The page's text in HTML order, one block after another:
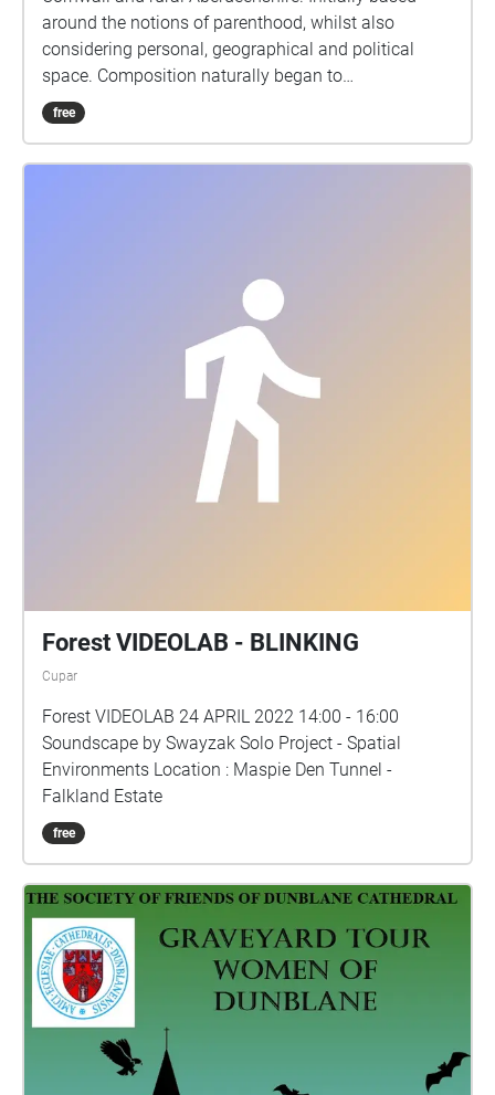
around the notions of parenthood, whilst also
considering personal, geographical and political
space. Composition naturally began to
accommodate responses to the pandemic as the
album was written during the COVID19 lockdown of
free
Forest VIDEOLAB - BLINKING
Cupar
Forest VIDEOLAB 24 APRIL 2022 14:00 - 16:00
Soundscape by Swayzak Solo Project - Spatial
Environments Location : Maspie Den Tunnel -
Falkland Estate
free